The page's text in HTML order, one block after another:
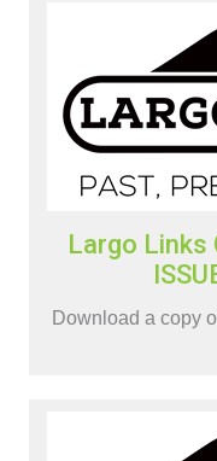
Largo Links
Download a copy